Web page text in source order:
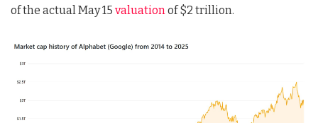
of the actual May 15 valuationof $2 trillion.